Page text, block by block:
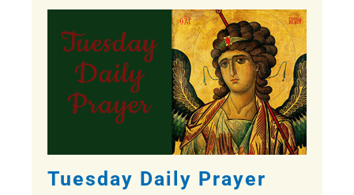
Tuesday Daily Prayer